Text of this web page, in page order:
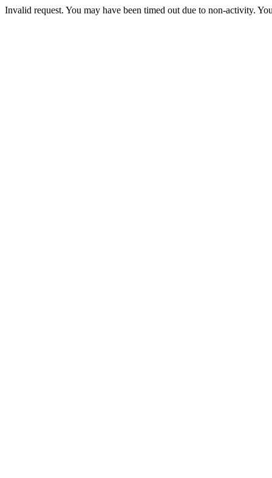
Invalid request. You may have been timed out due to non-activity.